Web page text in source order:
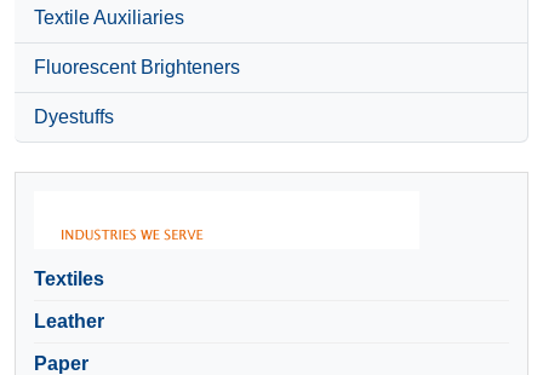
Textile Auxiliaries
Fluorescent Brighteners
Dyestuffs
Textiles
Leather
Paper